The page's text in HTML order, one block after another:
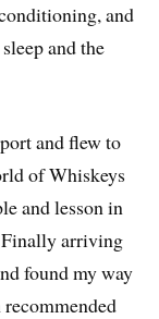
and
and the
and flew to
of Whiskeys
and lesson in
Finally arriving
found my way